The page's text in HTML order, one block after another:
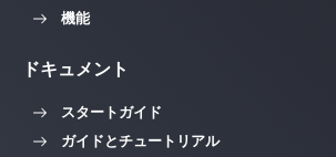
機能
ドキュメント
スタートガイド
ガイドとチュートリアル